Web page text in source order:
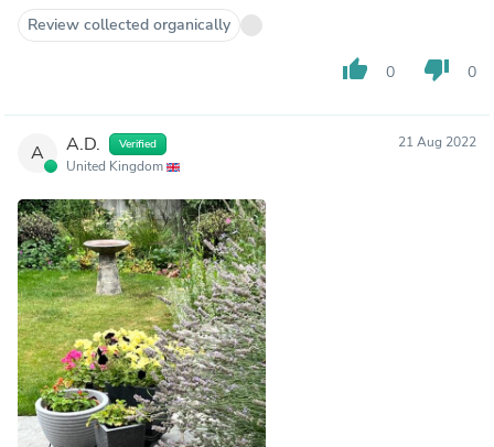
Review collected organically
thumb_up 0 thumb_down 0
A A.D. Verified
United Kingdom
21 Aug 2022